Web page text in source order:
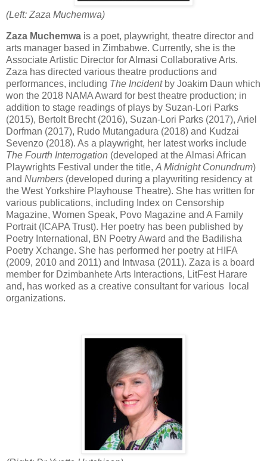
(Left: Zaza Muchemwa)
Zaza Muchemwa is a poet, playwright, theatre director and
arts manager based in Zimbabwe. Currently, she is the
Associate Artistic Director for Almasi Collaborative Arts.
Zaza has directed various theatre productions and
performances, including The Incidentby Joakim Daun which
won the 2018 NAMA Award for best theatre production; in
addition to stage readings of plays by Suzan-Lori Parks
(2015), Bertolt Brecht (2016), Suzan-Lori Parks (2017), Ariel
Dorfman (2017), Rudo Mutangadura (2018) and Kudzai
Sevenzo (2018). As a playwright, her latest works include
The Fourth Interrogation (developed at the Almasi African
Playwrights Festival under the title, A Midnight Conundrum)
and Numbers (developed during a playwriting residency at
the West Yorkshire Playhouse Theatre). She has written for
various publications, including Index on Censorship
Magazine, Women Speak, Povo Magazine and A Family
Portrait (ICAPA Trust). Her poetry has been published by
Poetry International, BN Poetry Award and the Badilisha
Poetry Xchange. She has performed her poetry at HIFA
(2009, 2010 and 2011) and Intwasa (2011). Zaza is a board
member for Dzimbanhete Arts Interactions, LitFest Harare
and, has worked as a creative consultant for various local
organizations.